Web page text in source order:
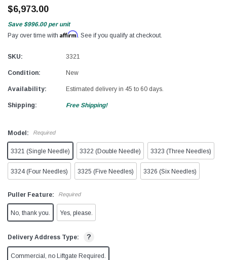
$6,973.00
Save $996.00 per unit
Pay over time with Affirm. See if you qualify at checkout.
SKU: 3321
Condition: New
Availability: Estimated delivery in 45 to 60 days.
Shipping: Free Shipping!
Model: Required
3321 (Single Needle) 3322 (Double Needle) 3323 (Three Needles)
3324 (Four Needles) 3325 (Five Needles) 3326 (Six Needles)
Puller Feature: Required
No, thank you. Yes, please.
Delivery Address Type: ?
Commercial, no Liftgate Required.